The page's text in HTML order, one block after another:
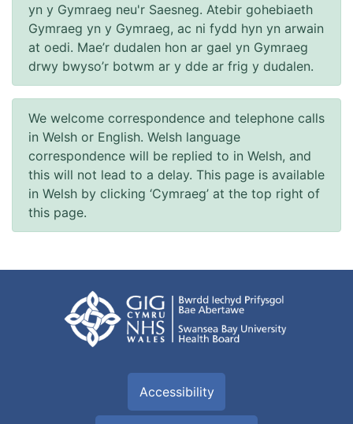
yn y Gymraeg neu'r Saesneg. Atebir gohebiaeth
Gymraeg yn y Gymraeg, ac ni fydd hyn yn arwain
at oedi. Mae’r dudalen hon ar gael yn Gymraeg
drwy bwyso’r botwm ar y dde ar frig y dudalen.
We welcome correspondence and telephone calls
in Welsh or English. Welsh language
correspondence will be replied to in Welsh, and
this will not lead to a delay. This page is available
in Welsh by clicking ‘Cymraeg’ at the top right of
this page.
Accessibility